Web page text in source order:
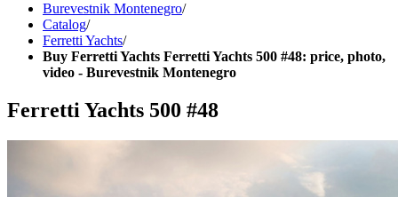
Burevestnik Montenegro/
Catalog/
Ferretti Yachts/
Buy Ferretti Yachts Ferretti Yachts 500 #48: price, photo,
video - Burevestnik Montenegro
Ferretti Yachts 500 #48